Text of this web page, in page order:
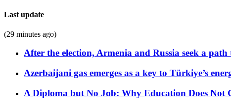
Last update
(29 minutes ago)
After the election, Armenia and Russia seek a
Azerbaijani gas emerges as a key to Türkiye’s
A Diploma but No Job: Why Education Does Not